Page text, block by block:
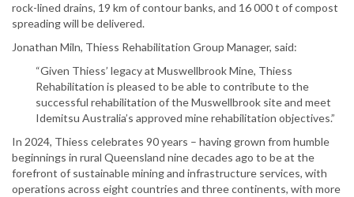
rock-lined drains, 19 km of contour banks, and 16 000 t of compost
spreading will be delivered.
Jonathan Miln, Thiess Rehabilitation Group Manager, said:
“Given Thiess’ legacy at Muswellbrook Mine, Thiess
Rehabilitation is pleased to be able to contribute to the
successful rehabilitation of the Muswellbrook site and meet
Idemitsu Australia’s approved mine rehabilitation objectives.”
In 2024, Thiess celebrates 90 years – having grown from humble
beginnings in rural Queensland nine decades ago to be at the
forefront of sustainable mining and infrastructure services, with
operations across eight countries and three continents, with more